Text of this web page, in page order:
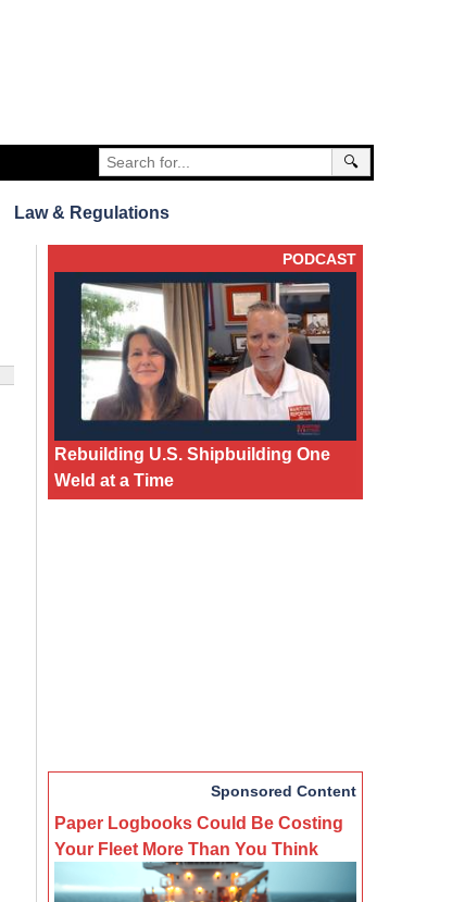
🔍
Law & Regulations
PODCAST
Rebuilding U.S. Shipbuilding One
Weld at a Time
Sponsored Content
Paper Logbooks Could Be Costing
Your Fleet More Than You Think